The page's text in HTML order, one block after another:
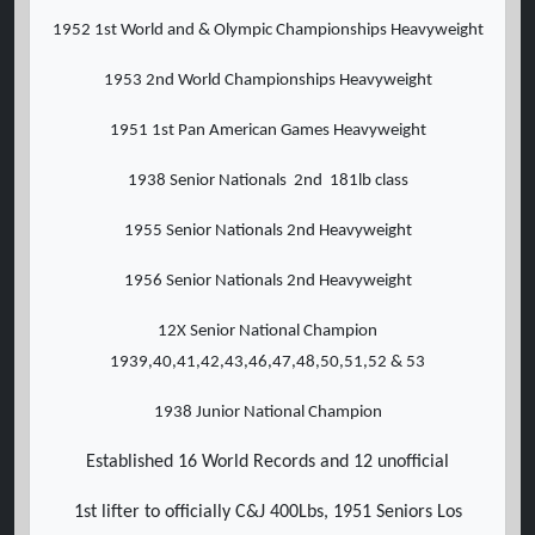
1952 1st World and & Olympic Championships Heavyweight
1953 2nd World Championships Heavyweight
1951 1st Pan American Games Heavyweight
1938 Senior Nationals 2nd 181lb class
1955 Senior Nationals 2nd Heavyweight
1956 Senior Nationals 2nd Heavyweight
12X Senior National Champion
1939,40,41,42,43,46,47,48,50,51,52 & 53
1938 Junior National Champion
Established 16 World Records and 12 unofficial
1st lifter to officially C&J 400Lbs, 1951 Seniors Los